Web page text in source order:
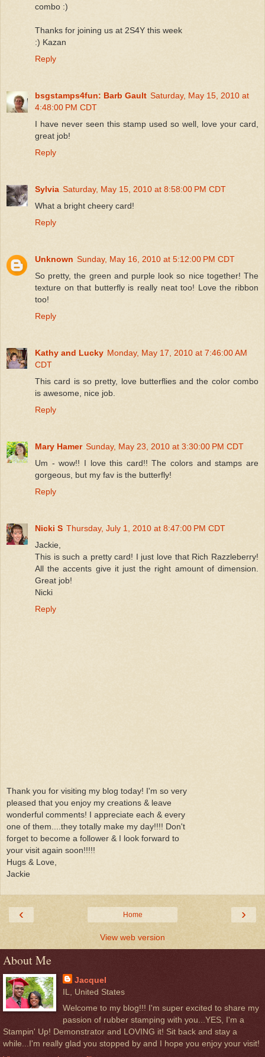
combo :)
Thanks for joining us at 2S4Y this week
:) Kazan
Reply
bsgstamps4fun: Barb Gault Saturday, May 15, 2010 at
4:48:00 PM CDT
I have never seen this stamp used so well, love your card,
great job!
Reply
Sylvia Saturday, May 15, 2010 at 8:58:00 PM CDT
What a bright cheery card!
Reply
Unknown Sunday, May 16, 2010 at 5:12:00 PM CDT
So pretty, the green and purple look so nice together! The
texture on that butterfly is really neat too! Love the ribbon
too!
Reply
Kathy and Lucky Monday, May 17, 2010 at 7:46:00 AM
CDT
This card is so pretty, love butterflies and the color combo
is awesome, nice job.
Reply
Mary Hamer Sunday, May 23, 2010 at 3:30:00 PM CDT
Um - wow!! I love this card!! The colors and stamps are
gorgeous, but my fav is the butterfly!
Reply
Nicki S Thursday, July 1, 2010 at 8:47:00 PM CDT
Jackie,
This is such a pretty card! I just love that Rich Razzleberry!
All the accents give it just the right amount of dimension.
Great job!
Nicki
Reply
Thank you for visiting my blog today! I'm so very
pleased that you enjoy my creations & leave
wonderful comments! I appreciate each & every
one of them....they totally make my day!!!! Don't
forget to become a follower & I look forward to
your visit again soon!!!!!
Hugs & Love,
Jackie
‹ ›
Home
View web version
About Me
Jacquel
IL, United States
Welcome to my blog!!! I'm super excited to share my
passion of rubber stamping with you...YES, I'm a
Stampin' Up! Demonstrator and LOVING it! Sit back and stay a
while...I'm really glad you stopped by and I hope you enjoy your visit!